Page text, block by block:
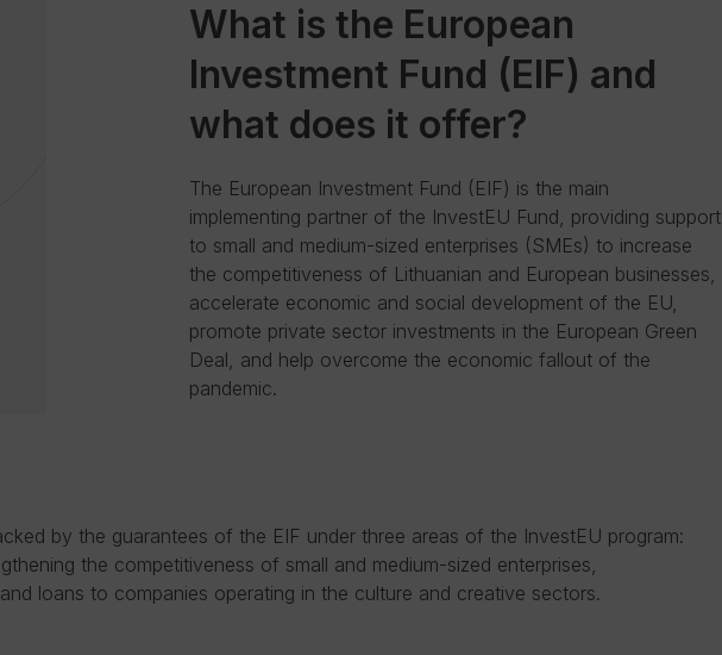
What is the European
Investment Fund (EIF) and
what does it offer?
The European Investment Fund (EIF) is the main
implementing partner of the InvestEU Fund, providing support
to small and medium-sized enterprises (SMEs) to increase
the competitiveness of Lithuanian and European businesses,
accelerate economic and social development of the EU,
promote private sector investments in the European Green
Deal, and help overcome the economic fallout of the
pandemic.
by the guarantees of the EIF under three areas of the InvestEU program:
the competitiveness of small and medium-sized enterprises,
loans to companies operating in the culture and creative sectors.